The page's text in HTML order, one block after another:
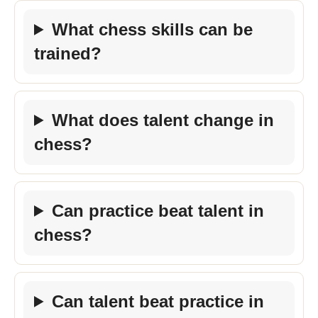
What chess skills can be
trained?
What does talent change in
chess?
Can practice beat talent in
chess?
Can talent beat practice in